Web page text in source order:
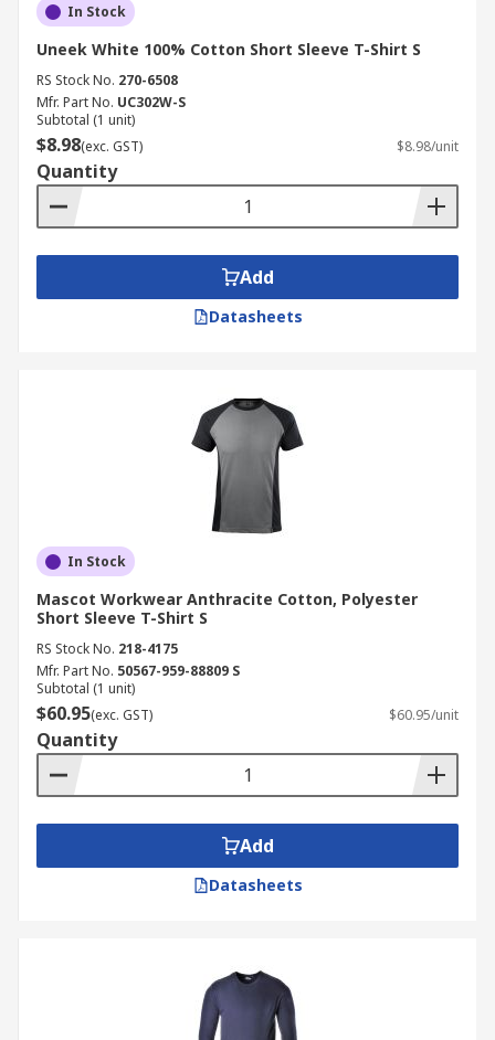
In Stock
Uneek White 100% Cotton Short Sleeve T-Shirt S
RS Stock No. 270-6508
Mfr. Part No. UC302W-S
Subtotal (1 unit)
$8.98(exc. GST) $8.98/unit
Quantity
Add
Datasheets
In Stock
Mascot Workwear Anthracite Cotton, Polyester
Short Sleeve T-Shirt S
RS Stock No. 218-4175
Mfr. Part No. 50567-959-88809 S
Subtotal (1 unit)
$60.95(exc. GST) $60.95/unit
Quantity
Add
Datasheets